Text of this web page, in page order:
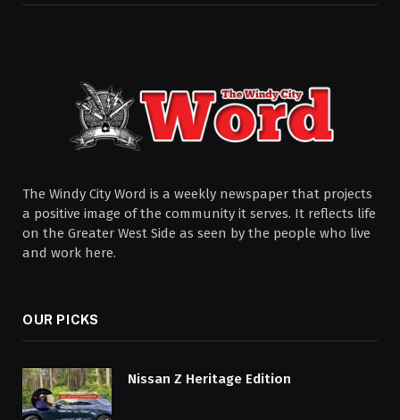
The Windy City Word is a weekly newspaper that projects
a positive image of the community it serves. It reflects life
on the Greater West Side as seen by the people who live
and work here.
OUR PICKS
Nissan Z Heritage Edition